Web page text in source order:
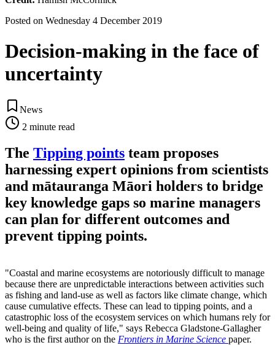
Posted on Wednesday 4 December 2019
Decision-making in the face of
uncertainty
News
2 minute read
The Tipping points team proposes
harnessing expert opinions from scientists
and mātauranga Māori holders to bridge
key knowledge gaps so marine managers
can plan for different outcomes and
prevent tipping points.
"Coastal and marine ecosystems are notoriously difficult to manage
because there are unpredictable interactions between activities such
as fishing and land-use as well as factors like climate change, which
cause cumulative effects. These can lead to tipping points, and a
catastrophic loss of the ecosystem services on which humans rely for
well-being and quality of life," says Rebecca Gladstone-Gallagher
who is the first author on the Frontiers in Marine Science paper.